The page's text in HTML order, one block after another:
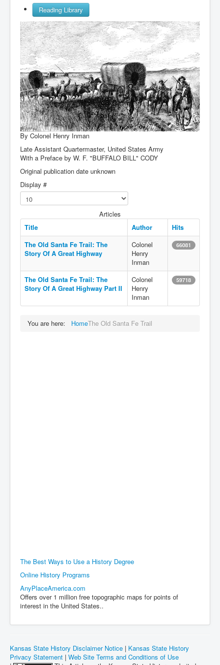
Reading Library
By Colonel Henry Inman
Late Assistant Quartermaster, United States Army
With a Preface by W. F. "BUFFALO BILL" CODY
Original publication date unknown
Display #
Articles
Title
Author
Hits
The Old Santa Fe Trail: The
Story Of A Great Highway
Colonel
Henry
Inman
66081
The Old Santa Fe Trail: The
Story Of A Great Highway Part II
Colonel
Henry
Inman
59718
You are here: HomeThe Old Santa Fe Trail
The Best Ways to Use a History Degree
Online History Programs
AnyPlaceAmerica.com
Offers over 1 million free topographic maps for points of
interest in the United States..
Kansas State History Disclaimer Notice | Kansas State History
Privacy Statement | Web Site Terms and Conditions of Use